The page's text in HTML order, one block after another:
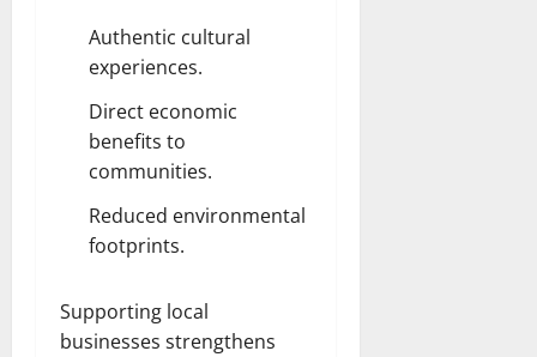
Authentic cultural
experiences.
Direct economic
benefits to
communities.
Reduced environmental
footprints.
Supporting local
businesses strengthens